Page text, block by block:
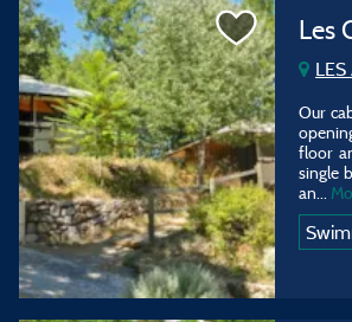
Les
Our
floor
single
an